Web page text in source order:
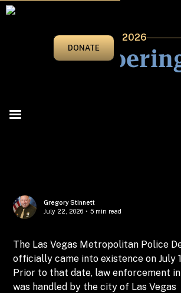
DONATE
JANUARY/FEBRUARY 2026
Gregory Stinnett
July 22, 2026 • 5 min read
The Las Vegas Metropolitan Police
officially came into existence on July
Prior to that date, law enforcement
was handled by the city of Las Vegas